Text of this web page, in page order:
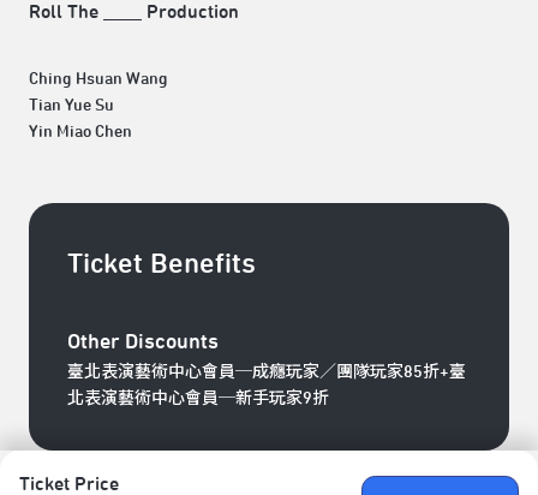
Ticket Price
Roll The ____ Production
Ching Hsuan Wang
Tian Yue Su
Yin Miao Chen
Ticket Benefits
Other Discounts
臺北表演藝術中心會員─成癮玩家／團隊玩家85折+臺
北表演藝術中心會員─新手玩家9折